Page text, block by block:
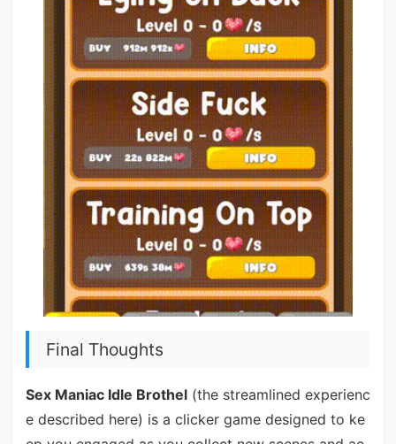
Final Thoughts
Sex Maniac Idle Brothel(the streamlined experienc
e described here) is a clicker game designed to ke